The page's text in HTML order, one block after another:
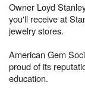
Owner Loyd
you'll receive at
jewelry stores.
American Gem
proud of its
education.